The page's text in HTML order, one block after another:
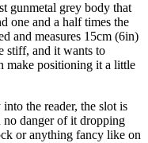
gunmetal grey body that
one and a half times the
and measures 15cm (6in)
stiff, and it wants to
make positioning it a little
the reader, the slot is
danger of it dropping
or anything fancy like on